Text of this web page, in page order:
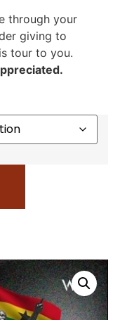
through your
giving to
tour to you.